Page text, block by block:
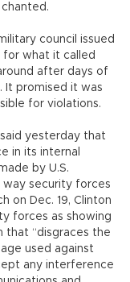
council issued
what it called
after days of
It promised it was
for violations.
yesterday that
in its internal
by U.S.
security forces
on Dec. 19, Clinton
forces as showing
that “disgraces the
used against
any interference